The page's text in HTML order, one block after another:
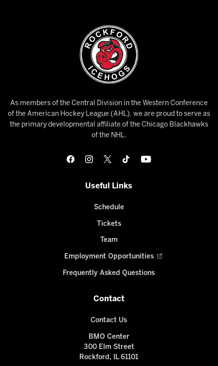
As members of the Central Division in the Western Conference
of the American Hockey League (AHL), we are proud to serve as
the primary developmental affiliate of the Chicago Blackhawks
of the NHL.
Useful Links
Schedule
Tickets
Team
Employment Opportunities
Frequently Asked Questions
Contact
Contact Us
BMO Center
300 Elm Street
Rockford, IL 61101